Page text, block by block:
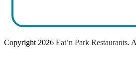
Copyright 2026 Eat’n Park Restaurants.